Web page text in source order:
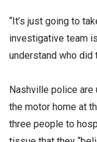
“It’s just going to
investigative team
understand who did
Nashville police are
the motor home at
three people to